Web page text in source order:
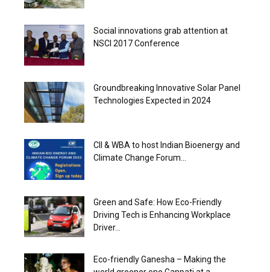
Social innovations grab attention at
NSCI 2017 Conference
Groundbreaking Innovative Solar Panel
Technologies Expected in 2024
CII & WBA to host Indian Bioenergy and
Climate Change Forum...
Green and Safe: How Eco-Friendly
Driving Tech is Enhancing Workplace
Driver...
Eco-friendly Ganesha – Making the